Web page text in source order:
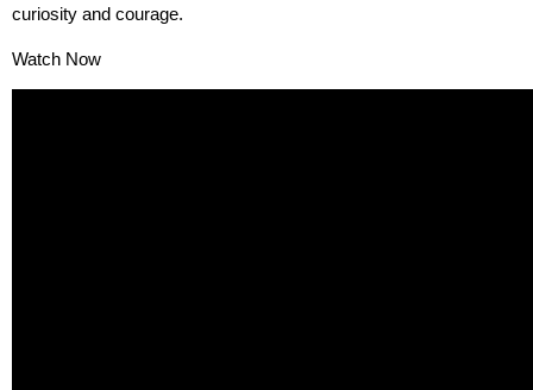
curiosity and courage.
Watch Now